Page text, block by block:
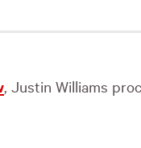
, Justin Williams